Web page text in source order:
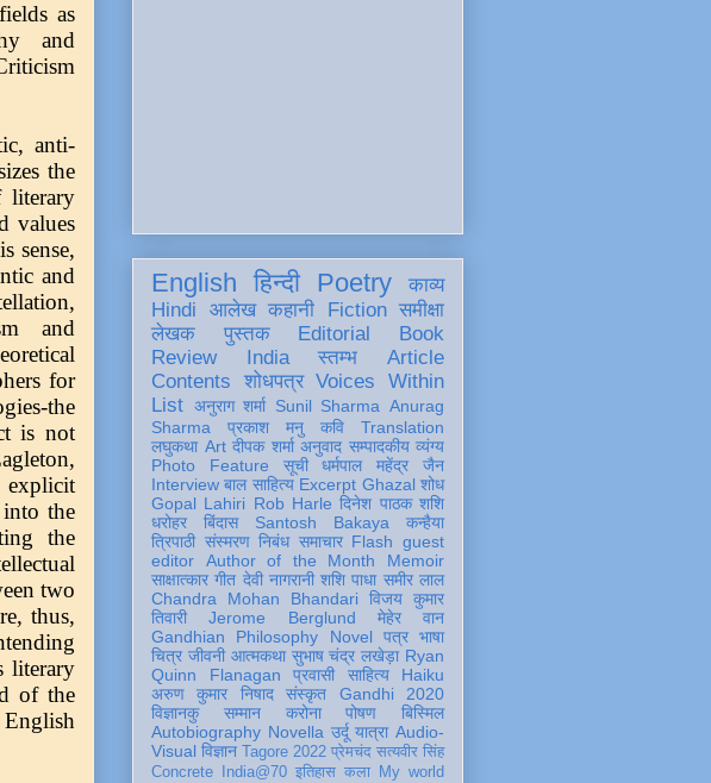
as
and
anti-
the
literary
values
sense,
and
and
for
the
is not
the
the
two
thus,
literary
of the
English हिन्दी Poetry
काव्य
Hindi
आलेख कहानी Fiction समीक्षा
लेखक
पुस्तक Editorial
Book
Review
India स्तम्भ
Article
Contents
शोधपत्र Voices Within
List अनुराग शर्मा Sunil Sharma Anurag
Sharma
प्रकाश मनु कवि
Translation
लघुकथा Art दीपक शर्मा अनुवाद सम्पादकीय व्यंग्य
Photo Feature
सूची
धर्मपाल महेंद्र जैन
Interview बाल साहित्य Excerpt Ghazal शोध
Gopal Lahiri Rob Harle दिनेश पाठक शशि
धरोहर
बिंदास Santosh Bakaya
कन्हैया
त्रिपाठी संस्मरण निबंध समाचार Flash guest
editor
Author of the Month
Memoir
साक्षात्कार गीत देवी नागरानी शशि पाधा समीर लाल
Chandra Mohan Bhandari विजय कुमार
तिवारी
Jerome Berglund
मेहेर वान
Gandhian Philosophy
Novel पत्र भाषा
चित्र जीवनी आत्मकथा सुभाष चंद्र लखेड़ा Ryan
Quinn Flanagan
प्रवासी साहित्य
Haiku
अरुण कुमार निषाद
संस्कृत
Gandhi 2020
विज्ञानकु
सम्मान करोना पोषण
बिस्मिल
Autobiography Novella उर्दू यात्रा Audio-
Visual विज्ञान Tagore 2022 प्रेमचंद सत्यवीर सिंह
Concrete
India@70 इतिहास कला
My world